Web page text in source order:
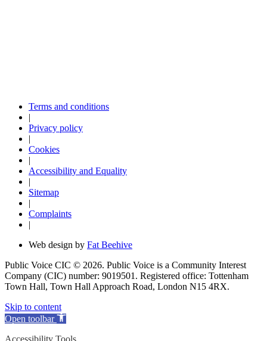
Terms and conditions
|
Privacy policy
|
Cookies
|
Accessibility and Equality
|
Sitemap
|
Complaints
|
Web design by Fat Beehive
Public Voice CIC © 2026. Public Voice is a Community Interest
Company (CIC) number: 9019501. Registered office: Tottenham
Town Hall, Town Hall Approach Road, London N15 4RX.
Skip to content
Open toolbar
Accessibility Tools